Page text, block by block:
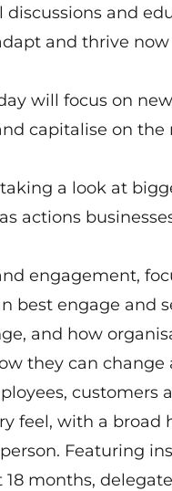
and
and thrive
will focus on
capitalise on
a look at
actions
engagement,
best engage and
and how
they can change
customers
feel, with a broad
Featuring
months,